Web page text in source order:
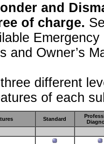
and
of charge.
and Owner’s
different
of each
Standard